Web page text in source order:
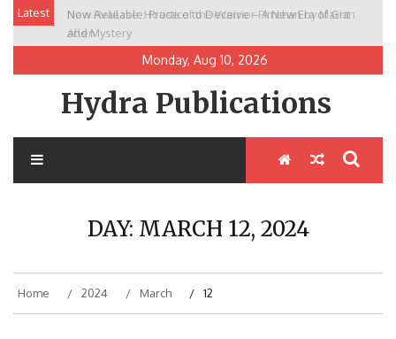
Skip
content
Latest
New Release: House of the Warrior Pimchan by Marian
Allen
Monday, Aug 10, 2026
Hydra Publications
DAY: MARCH 12, 2024
Home 2024 March 12